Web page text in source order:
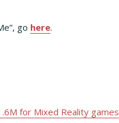
go here.
for Mixed Reality games